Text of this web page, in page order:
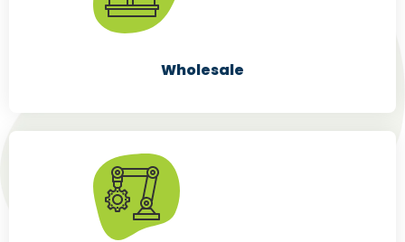
Wholesale